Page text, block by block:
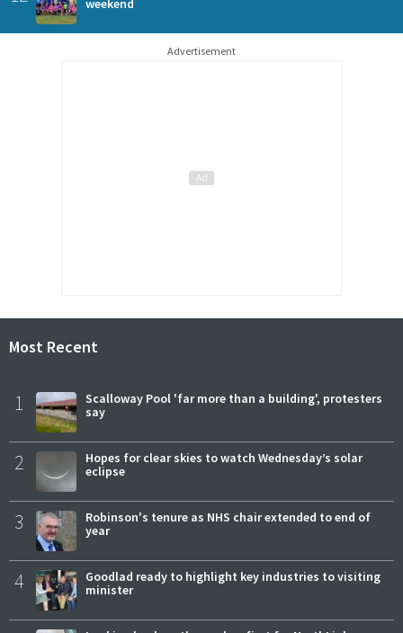
weekend
Advertisement
Most Recent
1
Scalloway Pool 'far more than a building', protesters
say
2
Hopes for clear skies to watch Wednesday’s solar
eclipse
3
Robinson's tenure as NHS chair extended to end of
year
4
Goodlad ready to highlight key industries to visiting
minister